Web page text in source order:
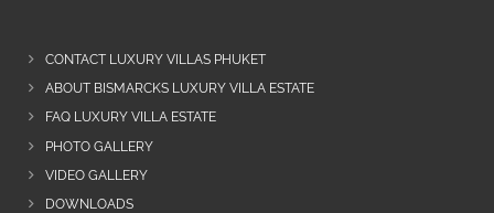
CONTACT LUXURY VILLAS PHUKET
ABOUT BISMARCKS LUXURY VILLA ESTATE
FAQ LUXURY VILLA ESTATE
PHOTO GALLERY
VIDEO GALLERY
DOWNLOADS